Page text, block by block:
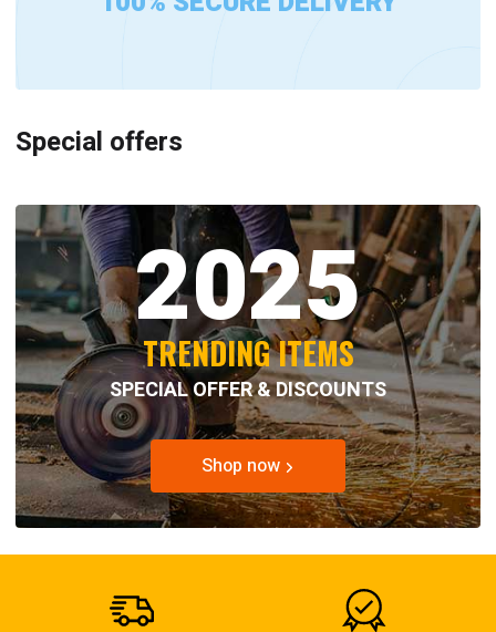
Special offers
2025
TRENDING ITEMS
SPECIAL OFFER & DISCOUNTS
Shop now